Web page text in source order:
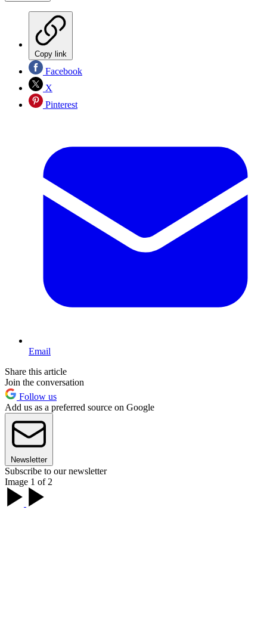
Copy link
Facebook
X
Pinterest
Email
Share this article
Join the conversation
Follow us
Add us as a preferred source on Google
Newsletter
Subscribe to our newsletter
Image 1 of 2